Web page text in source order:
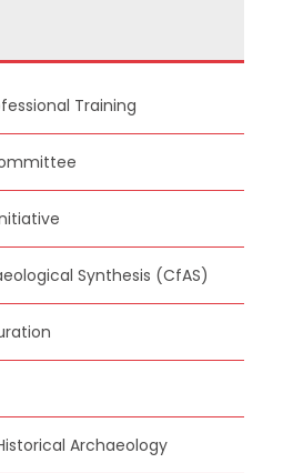
Training
Synthesis (CfAS)
Archaeology